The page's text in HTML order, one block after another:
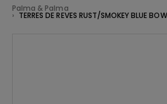
Palma & Palma
TERRES DE REVES RUST/SMOKEY BLUE